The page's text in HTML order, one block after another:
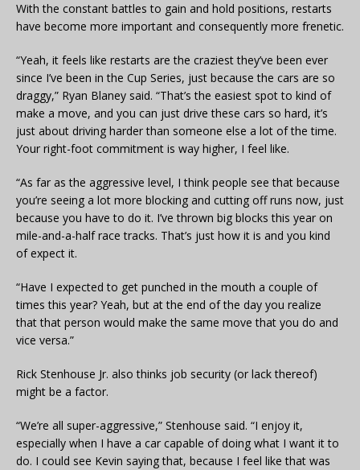
With the constant battles to gain and hold positions, restarts
have become more important and consequently more frenetic.
“Yeah, it feels like restarts are the craziest they’ve been ever
since I’ve been in the Cup Series, just because the cars are so
draggy,” Ryan Blaney said. “That’s the easiest spot to kind of
make a move, and you can just drive these cars so hard, it’s
just about driving harder than someone else a lot of the time.
Your right-foot commitment is way higher, I feel like.
“As far as the aggressive level, I think people see that because
you’re seeing a lot more blocking and cutting off runs now, just
because you have to do it. I’ve thrown big blocks this year on
mile-and-a-half race tracks. That’s just how it is and you kind
of expect it.
“Have I expected to get punched in the mouth a couple of
times this year? Yeah, but at the end of the day you realize
that that person would make the same move that you do and
vice versa.”
Rick Stenhouse Jr. also thinks job security (or lack thereof)
might be a factor.
“We’re all super-aggressive,” Stenhouse said. “I enjoy it,
especially when I have a car capable of doing what I want it to
do. I could see Kevin saying that, because I feel like that was